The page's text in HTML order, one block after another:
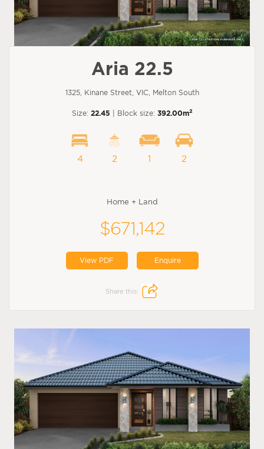
Aria 22.5
1325, Kinane Street, VIC, Melton South
Size: 22.45 | Block size: 392.00m2
4 2 1 2
Home + Land
$671,142
View PDF Enquire
Share this: